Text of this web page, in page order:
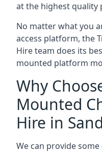
at the highest quality
No matter what you
access platform, the
Hire team does its
mounted platform
Why
Mounted
Hire in
We can provide